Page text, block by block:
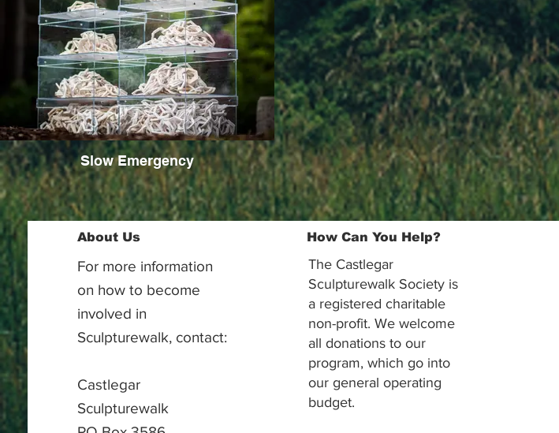
Slow Emergency
About Us
For more information
on how to become
involved in
Sculpturewalk, contact:
Castlegar
Sculpturewalk
How Can You Help?
The Castlegar
Sculpturewalk Society is
a registered charitable
non-profit. We welcome
all donations to our
program, which go into
our general operating
budget.